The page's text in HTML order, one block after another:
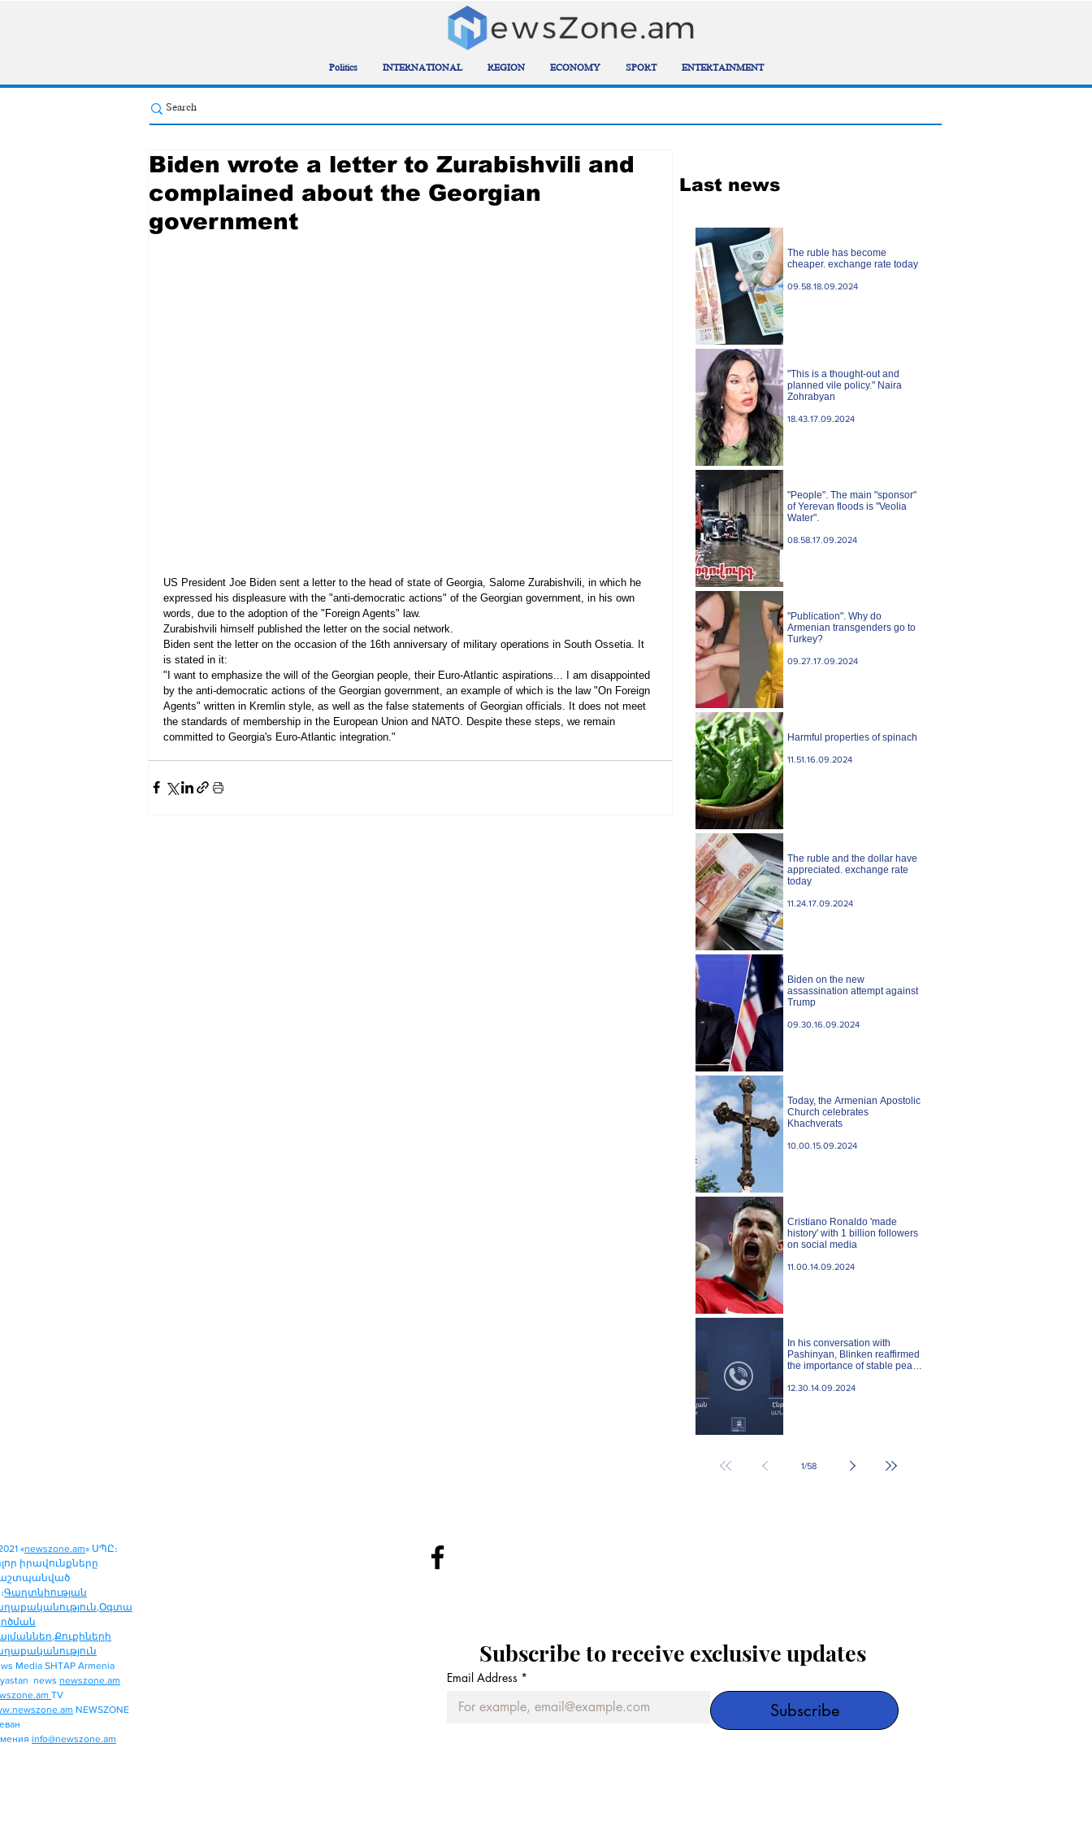
Politics INTERNATIONAL REGION ECONOMY SPORT ENTERTAINMENT
Biden wrote a letter to Zurabishvili and
complained about the Georgian
government
US President Joe Biden sent a letter to the head of state of Georgia, Salome Zurabishvili, in which he
expressed his displeasure with the "anti-democratic actions" of the Georgian government, in his own
words, due to the adoption of the "Foreign Agents" law.
Zurabishvili himself published the letter on the social network.
Biden sent the letter on the occasion of the 16th anniversary of military operations in South Ossetia. It
is stated in it:
"I want to emphasize the will of the Georgian people, their Euro-Atlantic aspirations... I am disappointed
by the anti-democratic actions of the Georgian government, an example of which is the law "On Foreign
Agents" written in Kremlin style, as well as the false statements of Georgian officials. It does not meet
the standards of membership in the European Union and NATO. Despite these steps, we remain
committed to Georgia's Euro-Atlantic integration."
Last news
The ruble has become
cheaper. exchange rate today
09.58.18.09.2024
"This is a thought-out and
planned vile policy." Naira
Zohrabyan
18.43.17.09.2024
"People". The main "sponsor"
of Yerevan floods is "Veolia
Water".
08.58.17.09.2024
"Publication". Why do
Armenian transgenders go to
Turkey?
09.27.17.09.2024
Harmful properties of spinach
11.51.16.09.2024
The ruble and the dollar have
appreciated. exchange rate
today
11.24.17.09.2024
Biden on the new
assassination attempt against
Trump
09.30.16.09.2024
Today, the Armenian Apostolic
Church celebrates
Khachverats
10.00.15.09.2024
Cristiano Ronaldo 'made
history' with 1 billion followers
on social media
11.00.14.09.2024
In his conversation with
Pashinyan, Blinken reaffirmed
the importance of stable peace
Azerbaijan. State case
12.30.14.09.2024
1/58
«newszone.am» ՍՊԸ։
իրավունքները
Գաղտնիության
,Օգտա
,Քուքիների
Media SHTAP Armenia
news newszone.am
TV
NEWSZONE
info@newszone.am
Subscribe to receive exclusive updates
Email Address *
Subscribe